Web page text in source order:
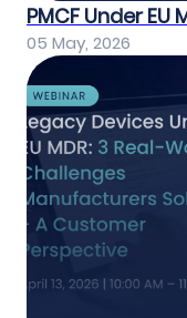
PMCF Under
05 May, 2026